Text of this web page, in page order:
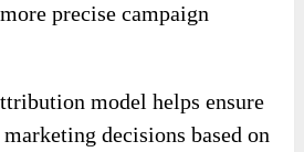
precise campaign
model helps ensure
decisions based on